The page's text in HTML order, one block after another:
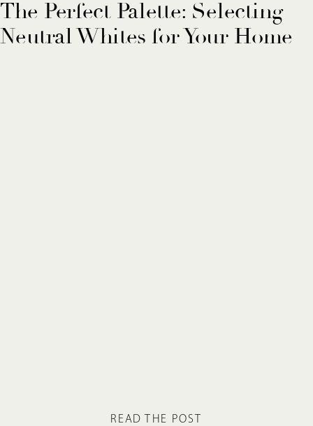
The Perfect Palette: Selecting
Neutral Whites for Your Home
READ THE POST